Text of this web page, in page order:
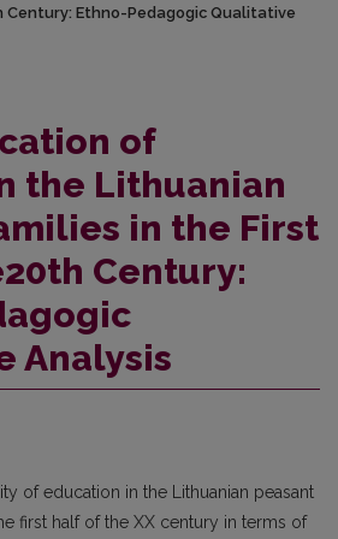
Ethno-Pedagogic Qualitative
of
the Lithuanian
in the First
Century:
Analysis
of education in the Lithuanian peasant
first half of the XX century in terms of